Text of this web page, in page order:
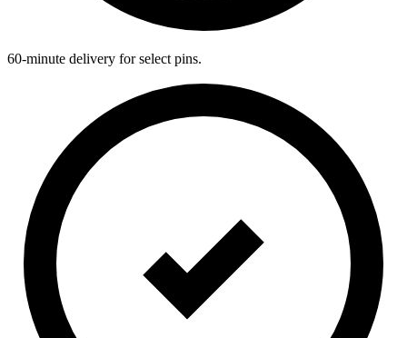
60-minute delivery for select pins.